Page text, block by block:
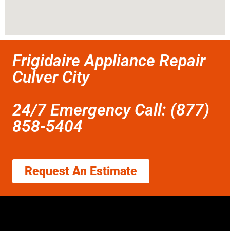
Frigidaire Appliance Repair
Culver City
24/7 Emergency Call: (877)
858-5404
Request An Estimate